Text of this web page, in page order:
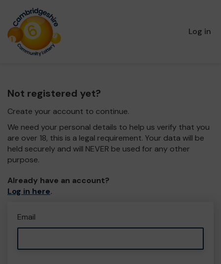
Log in
Not registered yet?
Create your account to continue.
We need your personal details to help us verify that you
are over 18, this is a legal requirement. Your data will be
held securely and will NEVER be used for any other
purpose.
Already have an account?
Log in here.
Email